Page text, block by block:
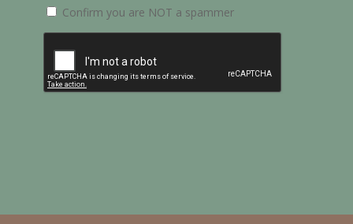
Confirm you are NOT a spammer